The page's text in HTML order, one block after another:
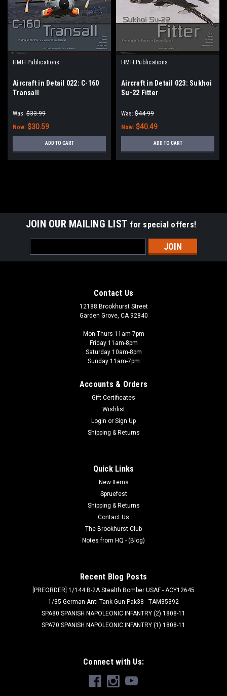
HMH Publications
Aircraft in Detail 022: C-160
Transall
Was: $33.99
Now: $30.59
ADD TO CART
HMH Publications
Aircraft in Detail 023: Sukhoi
Su-22 Fitter
Was: $44.99
Now: $40.49
ADD TO CART
JOIN OUR MAILING LIST for special offers!
Address
Contact Us
12188 Brookhurst Street
Garden Grove, CA 92840
Mon-Thurs 11am-7pm
Friday 11am-8pm
Saturday 10am-8pm
Sunday 11am-7pm
Accounts & Orders
Gift Certificates
Wishlist
Login or Sign Up
Shipping & Returns
Quick Links
New Items
Spruefest
Shipping & Returns
Contact Us
The Brookhurst Club
Notes from HQ - (Blog)
Recent Blog Posts
[PREORDER] 1/144 B-2A Stealth Bomber USAF - ACY12645
1/35 German Anti-Tank Gun Pak38 - TAM35392
SPA80 SPANISH NAPOLEONIC INFANTRY (2) 1808-11
SPA70 SPANISH NAPOLEONIC INFANTRY (1) 1808-11
Connect with Us: